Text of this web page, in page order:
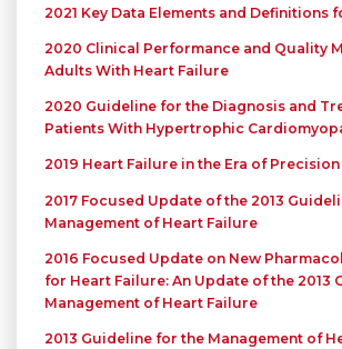
2021 Key Data Elements and Definitions
2020 Clinical Performance and Quality
Adults With Heart Failure
2020 Guideline for the Diagnosis and
Patients With Hypertrophic
2019 Heart Failure in the Era of
2017 Focused Update of the 2013
Management of Heart Failure
2016 Focused Update on New
for Heart Failure: An Update of the 2013
Management of Heart Failure
2013 Guideline for the Management of